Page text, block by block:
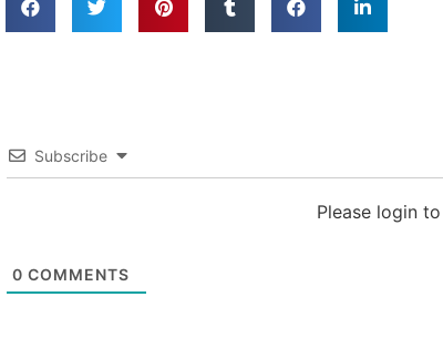
Subscribe
Please login
0 COMMENTS